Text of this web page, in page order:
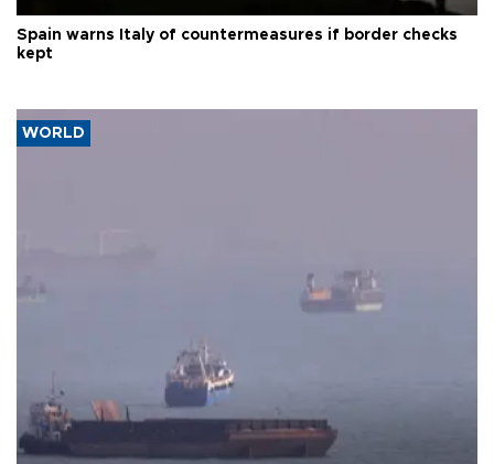
Spain warns Italy of countermeasures if border checks
kept
WORLD